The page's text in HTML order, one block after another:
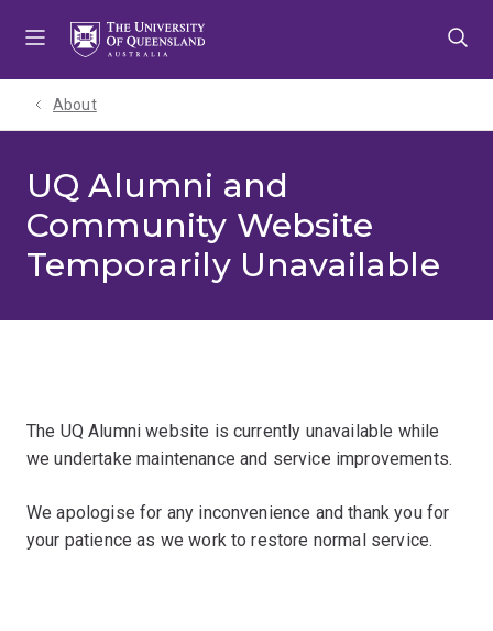
About
UQ Alumni and
Community Website
Temporarily Unavailable
The UQ Alumni website is currently unavailable while
we undertake maintenance and service improvements.
We apologise for any inconvenience and thank you for
your patience as we work to restore normal service.